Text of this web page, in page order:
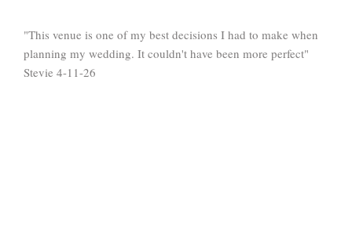
"This venue is one of my best decisions I had to make when
planning my wedding. It couldn't have been more perfect"
Stevie 4-11-26